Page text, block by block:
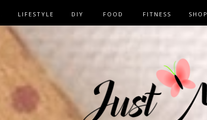
LIFESTYLE DIY FOOD FITNESS SHOP